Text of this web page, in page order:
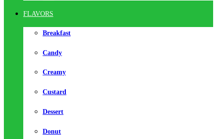
FLAVORS
Breakfast
Candy
Creamy
Custard
Dessert
Donut